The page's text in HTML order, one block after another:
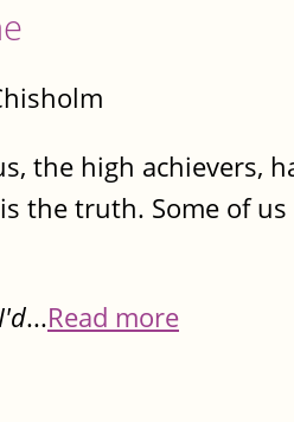
the high achievers,
the truth. Some of us
I'd...Read more